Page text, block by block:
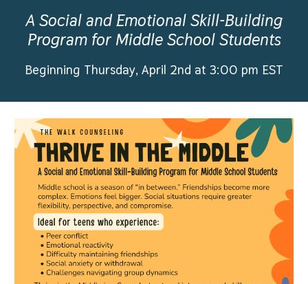
A Social and Emotional Skill-Building
Program for Middle School Students
Beginning Thursday, April 2nd at 3:00 pm EST